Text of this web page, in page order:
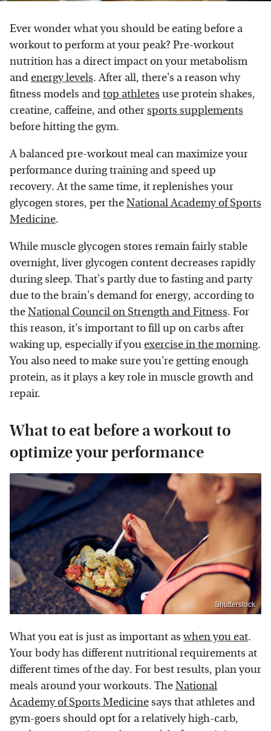
Ever wonder what you should be eating before a
workout to perform at your peak? Pre-workout
nutrition has a direct impact on your metabolism
andenergy levels. After all, there's a reason why
fitness models andtop athletes use protein shakes,
creatine, caffeine, and othersports supplements
before hitting the gym.
A balanced pre-workout meal can maximize your
performance during training and speed up
recovery. At the same time, it replenishes your
glycogen stores, per theNational Academy of Sports
Medicine.
While muscle glycogen stores remain fairly stable
overnight, liver glycogen content decreases rapidly
during sleep. That's partly due to fasting and party
due to the brain's demand for energy, according to
theNational Council on Strength and Fitness. For
this reason, it's important to fill up on carbs after
waking up, especially if youexercise in the morning.
You also need to make sure you're getting enough
protein, as it plays a key role in muscle growth and
repair.
What to eat before a workout to
optimize your performance
Shutterstock
What you eat is just as important aswhen you eat.
Your body has different nutritional requirements at
different times of the day. For best results, plan your
meals around your workouts. TheNational
Academy of Sports Medicinesays that athletes and
gym-goers should opt for a relatively high-carb,